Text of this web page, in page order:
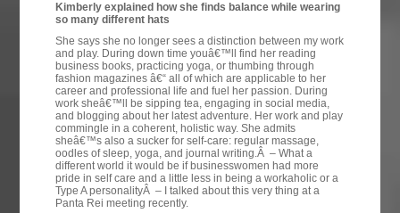
Kimberly explained how she finds balance while wearing
so many different hats
She says she no longer sees a distinction between my work
and play. During down time youâ€™ll find her reading
business books, practicing yoga, or thumbing through
fashion magazines â€“ all of which are applicable to her
career and professional life and fuel her passion. During
work sheâ€™ll be sipping tea, engaging in social media,
and blogging about her latest adventure. Her work and play
commingle in a coherent, holistic way. She admits
sheâ€™s also a sucker for self-care: regular massage,
oodles of sleep, yoga, and journal writing.Â – What a
different world it would be if businesswomen had more
pride in self care and a little less in being a workaholic or a
Type A personalityÂ – I talked about this very thing at a
Panta Rei meeting recently.